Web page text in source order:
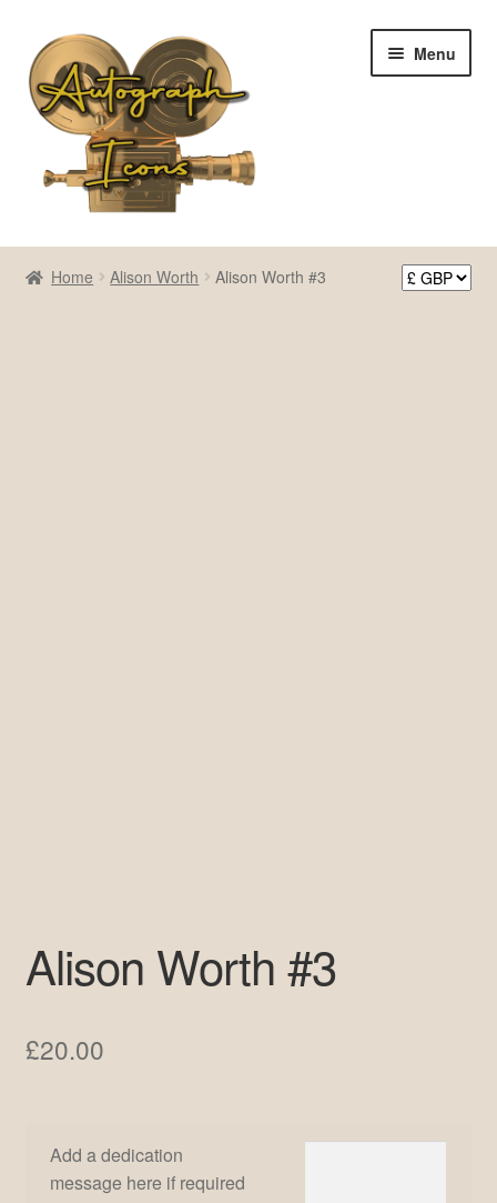
Skip
to
navigation
Skip
to
content
Menu
Home
Home Alison Worth Alison Worth #3
Alison Worth #3
£20.00
Add a dedication
message here if required